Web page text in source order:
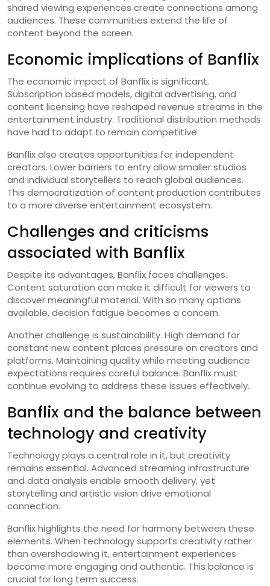
shared viewing experiences create connections among
audiences. These communities extend the life of
content beyond the screen.
Economic implications of Banflix
The economic impact of Banflix is significant.
Subscription based models, digital advertising, and
content licensing have reshaped revenue streams in the
entertainment industry. Traditional distribution methods
have had to adapt to remain competitive.
Banflix also creates opportunities for independent
creators. Lower barriers to entry allow smaller studios
and individual storytellers to reach global audiences.
This democratization of content production contributes
to a more diverse entertainment ecosystem.
Challenges and criticisms
associated with Banflix
Despite its advantages, Banflix faces challenges.
Content saturation can make it difficult for viewers to
discover meaningful material. With so many options
available, decision fatigue becomes a concern.
Another challenge is sustainability. High demand for
constant new content places pressure on creators and
platforms. Maintaining quality while meeting audience
expectations requires careful balance. Banflix must
continue evolving to address these issues effectively.
Banflix and the balance between
technology and creativity
Technology plays a central role in it, but creativity
remains essential. Advanced streaming infrastructure
and data analysis enable smooth delivery, yet
storytelling and artistic vision drive emotional
connection.
Banflix highlights the need for harmony between these
elements. When technology supports creativity rather
than overshadowing it, entertainment experiences
become more engaging and authentic. This balance is
crucial for long term success.